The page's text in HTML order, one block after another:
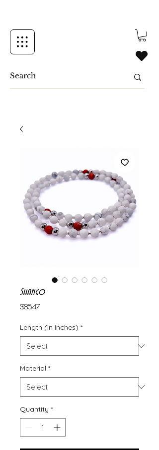
Shango
$85.47Price
Length (in Inches) *
Material *
Quantity *